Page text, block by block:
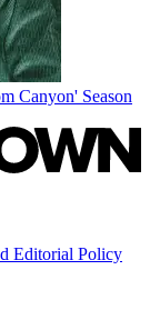
Canyon' Season
Editorial Policy